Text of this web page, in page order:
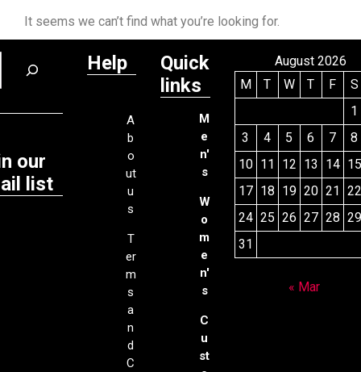
It seems we can’t find what you’re looking for.
our
list
Help
A
b
o
ut
u
s
T
er
m
s
a
n
d
C
Quick
links
M
e
n'
s
W
o
m
e
n'
s
C
u
st
August 2026
M
T W T F
S
1
3
4 5 6 7
8
10 11 12 13 14 15
17 18 19 20 21 22
24 25 26 27 28 29
31
« Mar